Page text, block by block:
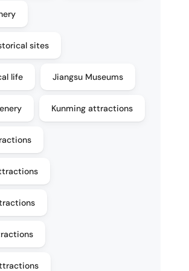
sites
life Jiangsu Museums
Kunming attractions